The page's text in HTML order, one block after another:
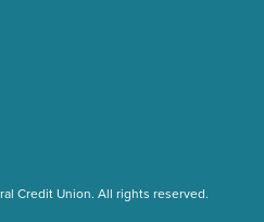
Credit Union. All rights reserved.